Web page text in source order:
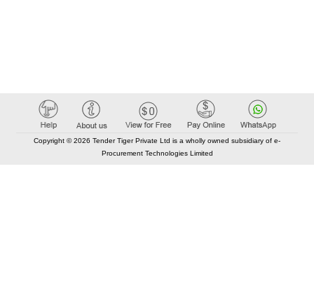
Copyright © 2026 Tender Tiger Private Ltd is a wholly owned subsidiary of e-
Procurement Technologies Limited